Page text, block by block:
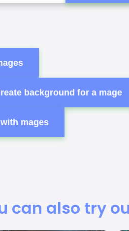
background for a mage
mages
can also try